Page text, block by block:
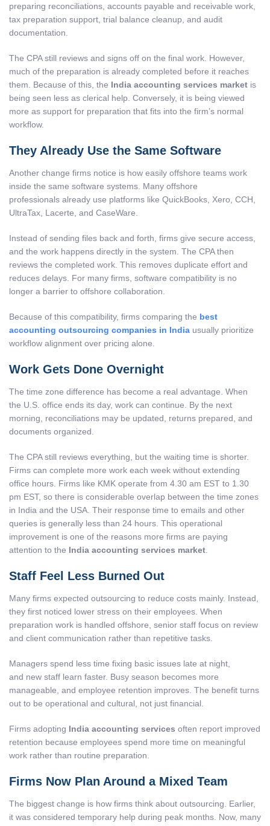
preparing reconciliations, accounts payable and receivable work,
tax preparation support, trial balance cleanup, and audit
documentation.
The CPA still reviews and signs off on the final work. However,
much of the preparation is already completed before it reaches
them. Because of this, the India accounting services market is
being seen less as clerical help. Conversely, it is being viewed
more as support for preparation that fits into the firm’s normal
workflow.
They Already Use the Same Software
Another change firms notice is how easily offshore teams work
inside the same software systems. Many offshore
professionals already use platforms like QuickBooks, Xero, CCH,
UltraTax, Lacerte, and CaseWare.
Instead of sending files back and forth, firms give secure access,
and the work happens directly in the system. The CPA then
reviews the completed work. This removes duplicate effort and
reduces delays. For many firms, software compatibility is no
longer a barrier to offshore collaboration.
Because of this compatibility, firms comparing the best
accounting outsourcing companies in India usually prioritize
workflow alignment over pricing alone.
Work Gets Done Overnight
The time zone difference has become a real advantage. When
the U.S. office ends its day, work can continue. By the next
morning, reconciliations may be updated, returns prepared, and
documents organized.
The CPA still reviews everything, but the waiting time is shorter.
Firms can complete more work each week without extending
office hours. Firms like KMK operate from 4.30 am EST to 1.30
pm EST, so there is considerable overlap between the time zones
in India and the USA. Their response time to emails and other
queries is generally less than 24 hours. This operational
improvement is one of the reasons more firms are paying
attention to the India accounting services market
Staff Feel Less Burned Out
Many firms expected outsourcing to reduce costs mainly. Instead,
they first noticed lower stress on their employees. When
preparation work is handled offshore, senior staff focus on review
and client communication rather than repetitive tasks.
Managers spend less time fixing basic issues late at night,
and new staff learn faster. Busy season becomes more
manageable, and employee retention improves. The benefit turns
out to be operational and cultural, not just financial.
Firms adopting India accounting services often report improved
retention because employees spend more time on meaningful
work rather than routine preparation.
Firms Now Plan Around a Mixed Team
The biggest change is how firms think about outsourcing. Earlier,
it was considered temporary help during peak months. Now, many